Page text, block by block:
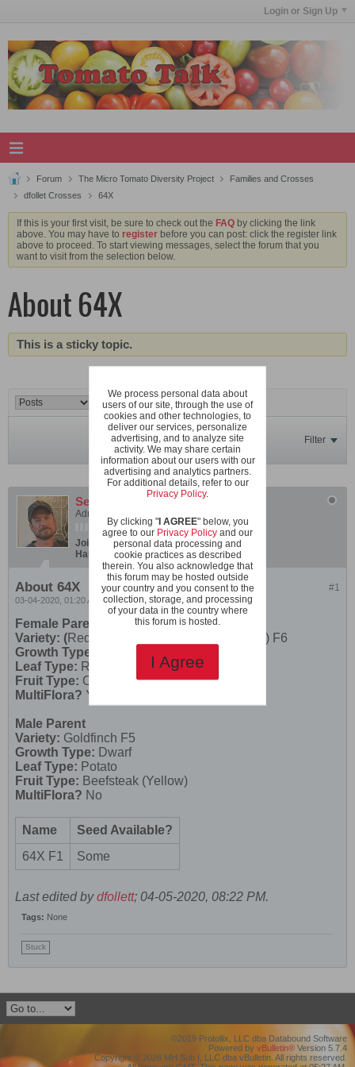
Login or Sign Up
Forum The Micro Tomato Diversity Project
Families and Crosses
dfollet Crosses
64X
If this is your first visit, be sure to check out the FAQ by clicking the link
above. You may have to register before you can post: click the register link
above to proceed. To start viewing messages, select the forum that you
want to visit from the selection below.
About 64X
This is a sticky topic.
Filter
SeanInVa
Administrator
Join Date: Dec 2019 Posts: 600
Hardiness Zone: USDA 7b/8a boundary
#1
About 64X
03-04-2020, 01:20 AM
Female Parent
Variety: (Red Robin X Rose Quartz Multifora) F6
Growth Type:
Leaf Type: Regular Leaf
Fruit Type: Cherry
MultiFlora? Yes
Male Parent
Variety: Goldfinch F5
Growth Type: Dwarf
Leaf Type: Potato
Fruit Type: Beefsteak (Yellow)
MultiFlora? No
Name
Seed Available?
64X F1
Some
Last edited bydfollett; 04-05-2020, 08:22 PM.
Tags: None
Stuck
©2019 Protollix, LLC dba Databound Software
Powered by vBulletin® Version 5.7.4
Copyright © 2026 MH Sub I, LLC dba vBulletin. All rights reserved.
We process personal data about
users of our site, through the use of
cookies and other technologies, to
deliver our services, personalize
advertising, and to analyze site
activity. We may share certain
information about our users with our
advertising and analytics partners.
For additional details, refer to our
Privacy Policy.
By clicking "I AGREE" below, you
agree to our Privacy Policy and our
personal data processing and
cookie practices as described
therein. You also acknowledge that
this forum may be hosted outside
your country and you consent to the
collection, storage, and processing
of your data in the country where
this forum is hosted.
I Agree